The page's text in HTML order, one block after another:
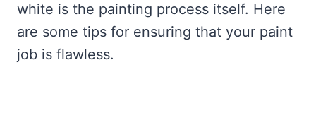
white is the painting process itself. Here
are some tips for ensuring that your paint
job is flawless.